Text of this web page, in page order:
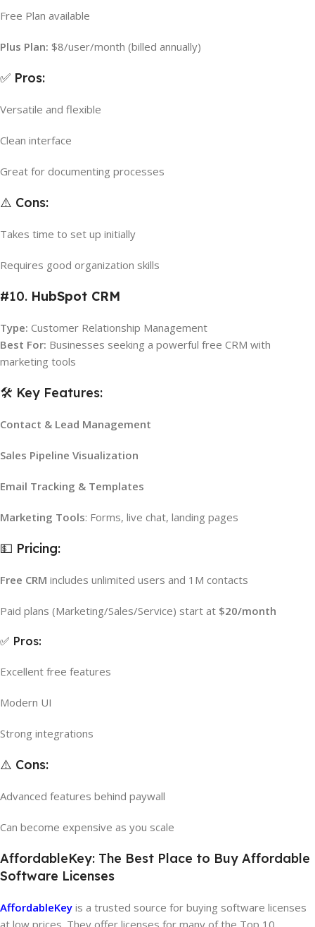
Free Plan available
Plus Plan: $8/user/month (billed annually)
✅ Pros:
Versatile and flexible
Clean interface
Great for documenting processes
⚠️ Cons:
Takes time to set up initially
Requires good organization skills
#10. HubSpot CRM
Type: Customer Relationship Management
Best For: Businesses seeking a powerful free CRM with
marketing tools
🛠️ Key Features:
Contact & Lead Management
Sales Pipeline Visualization
Email Tracking & Templates
Marketing Tools: Forms, live chat, landing pages
💵 Pricing:
Free CRM includes unlimited users and 1M contacts
Paid plans (Marketing/Sales/Service) start at $20/month
✅ Pros:
Excellent free features
Modern UI
Strong integrations
⚠️ Cons:
Advanced features behind paywall
Can become expensive as you scale
AffordableKey: The Best Place to Buy Affordable
Software Licenses
AffordableKey is a trusted source for buying software licenses